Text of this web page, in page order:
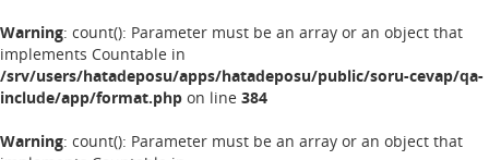
Warning: count(): Parameter must be an array or an object that
implements Countable in
/srv/users/hatadeposu/apps/hatadeposu/public/soru-cevap/qa-
include/app/format.php on line 384
Warning: count(): Parameter must be an array or an object that